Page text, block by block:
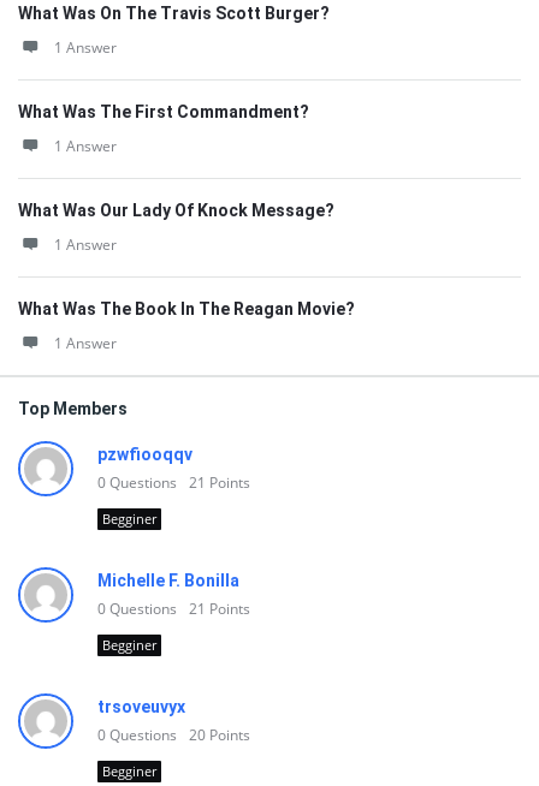
What Was On The Travis Scott Burger?
1 Answer
What Was The First Commandment?
1 Answer
What Was Our Lady Of Knock Message?
1 Answer
What Was The Book In The Reagan Movie?
1 Answer
Top Members
pzwfiooqqv
0Questions 21 Points
Begginer
Michelle F. Bonilla
0Questions 21 Points
Begginer
trsoveuvyx
0Questions 20 Points
Begginer